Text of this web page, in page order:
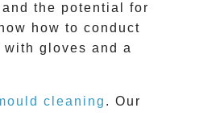
the potential for
how to conduct
gloves and a
cleaning . Our